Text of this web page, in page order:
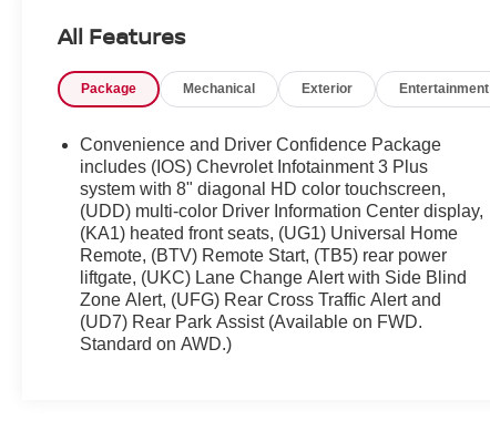
One Owner! What this vehicle includes:
PREFERRED EQUIPMENT GROUP 1LT
FLOOR LINER PACKAGE ($405 VALUE)
Integrated Cargo Liner
1st and 2nd Row All-Weather Floor Liner
3rd Row All-Weather Floor Liner
TRAILERING EQUIPMENT ($650 VALUE)
Trailering Assist Guidelines
Hitch Guidance with Hitch View
Heavy-Duty Cooling System
All Features
Package Mechanical Exterior Entertainment
Convenience and Driver Confidence Package
includes (IOS) Chevrolet Infotainment 3 Plus
system with 8" diagonal HD color touchscreen,
(UDD) multi-color Driver Information Center display,
(KA1) heated front seats, (UG1) Universal Home
Remote, (BTV) Remote Start, (TB5) rear power
liftgate, (UKC) Lane Change Alert with Side Blind
Zone Alert, (UFG) Rear Cross Traffic Alert and
(UD7) Rear Park Assist (Available on FWD.
Standard on AWD.)